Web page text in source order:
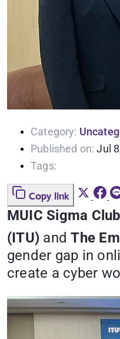
Category:
Published on: Jul
Tags:
Copy link
MUIC Sigma Club
(ITU) andThe
gender gap in
create a cyber